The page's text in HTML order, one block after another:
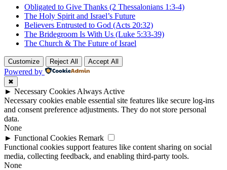
Obligated to Give Thanks (2 Thessalonians 1:3-4)
The Holy Spirit and Israel’s Future
Believers Entrusted to God (Acts 20:32)
The Bridegroom Is With Us (Luke 5:33-39)
The Church & The Future of Israel
Customize Reject All Accept All
Powered by
✖
► Necessary Cookies Always Active
Necessary cookies enable essential site features like secure log-ins
and consent preference adjustments. They do not store personal
data.
None
► Functional Cookies Remark
Functional cookies support features like content sharing on social
media, collecting feedback, and enabling third-party tools.
None